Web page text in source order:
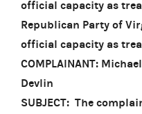
official capacity as
Republican Party of
official capacity as
COMPLAINANT:
Devlin
SUBJECT: The